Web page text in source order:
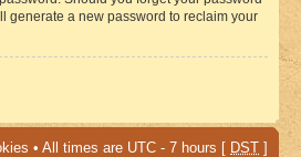
generate a new password to reclaim your
• All times are UTC - 7 hours [ DST ]